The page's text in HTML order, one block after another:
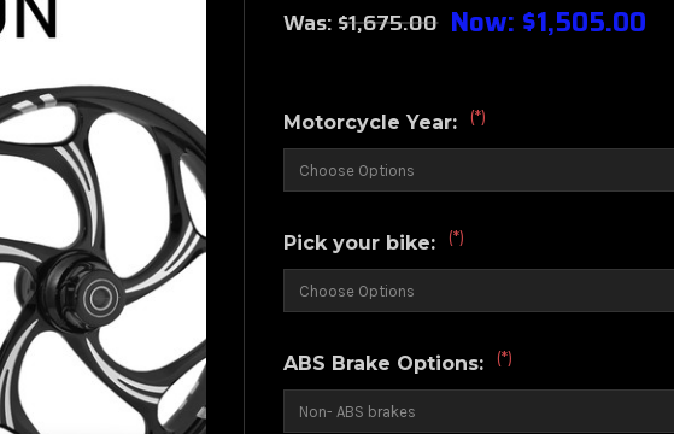
Was:$1,675.00 Now: $1,505.00
Motorcycle Year: (*)
Pick your bike: (*)
ABS Brake Options: (*)